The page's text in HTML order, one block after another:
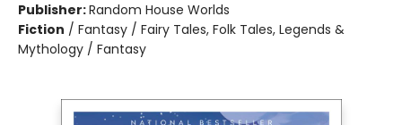
Publisher:Random House Worlds
Fiction / Fantasy / Fairy Tales, Folk Tales, Legends &
Mythology / Fantasy